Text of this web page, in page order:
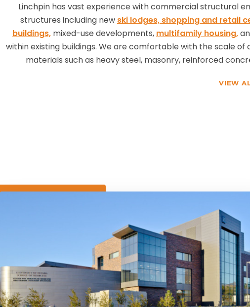
Linchpin has vast experience with commercial structural
structures including new ski lodges, shopping and retail
buildings, mixed-use developments, multifamily housing,
within existing buildings. We are comfortable with the scale
materials such as heavy steel, masonry, reinforced
VIEW